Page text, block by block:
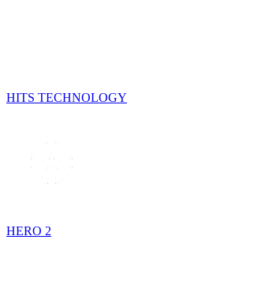
HITS TECHNOLOGY
HERO 2